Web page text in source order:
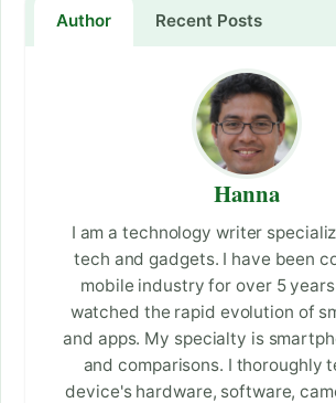
Author Recent Posts
Hanna
I am a technology writer
tech and gadgets. I have been
mobile industry for over 5
watched the rapid evolution of
and apps. My specialty is
and comparisons. I thoroughly
device's hardware, software,